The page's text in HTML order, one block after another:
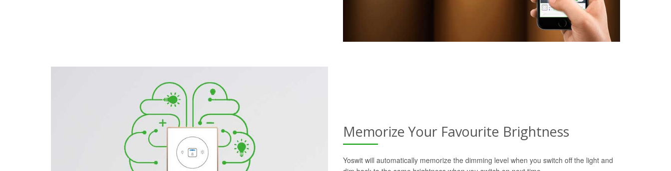
Memorize Your Favourite Brightness
Yoswit will automatically memorize the dimming level when you switch off the light and